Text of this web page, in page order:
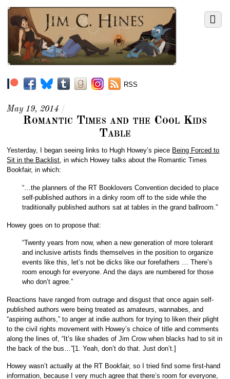
RSS
May 19, 2014 /
Romantic Times and the Cool Kids
Table
Yesterday, I began seeing links to Hugh Howey’s piece Being Forced to
Sit in the Backlist, in which Howey talks about the Romantic Times
Bookfair, in which:
“…the planners of the RT Booklovers Convention decided to place
self-published authors in a dinky room off to the side while the
traditionally published authors sat at tables in the grand ballroom.”
Howey goes on to propose that:
“Twenty years from now, when a new generation of more tolerant
and inclusive artists finds themselves in the position to organize
events like this, let’s not be dicks like our forefathers … There’s
room enough for everyone. And the days are numbered for those
who don’t agree.”
Reactions have ranged from outrage and disgust that once again self-
published authors were being treated as amateurs, wannabes, and
“aspiring authors,” to anger at indie authors for trying to liken their plight
to the civil rights movement with Howey’s choice of title and comments
along the lines of, “It’s like shades of Jim Crow when blacks had to sit in
the back of the bus…”[1. Yeah, don’t do that. Just don’t.]
Howey wasn’t actually at the RT Bookfair, so I tried find some first-hand
information, because I very much agree that there’s room for everyone,